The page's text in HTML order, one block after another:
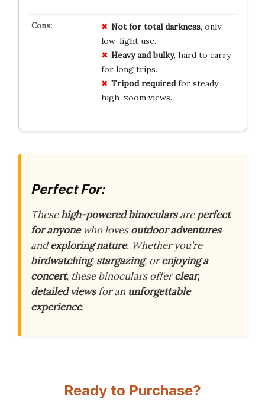
Not for total darkness, only
low-light use.
Heavy and bulky, hard to carry
for long trips.
Tripod requiredfor steady
high-zoom views.
Perfect For:
Thesehigh-powered binocularsareperfect
for anyonewho lovesoutdoor adventures
andexploring nature. Whether you’re
birdwatching, stargazing, orenjoying a
concert, these binoculars offerclear,
detailed viewsfor an unforgettable
experience.
Ready to Purchase?